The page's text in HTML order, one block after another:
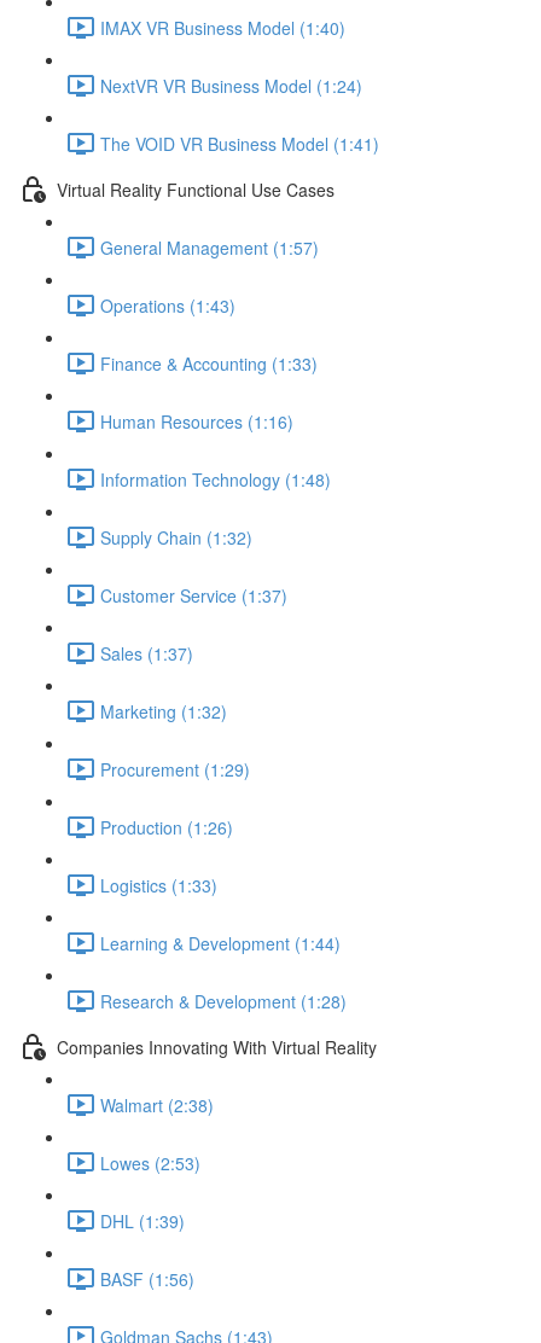
IMAX VR Business Model (1:40)
NextVR VR Business Model (1:24)
The VOID VR Business Model (1:41)
Virtual Reality Functional Use Cases
General Management (1:57)
Operations (1:43)
Finance & Accounting (1:33)
Human Resources (1:16)
Information Technology (1:48)
Supply Chain (1:32)
Customer Service (1:37)
Sales (1:37)
Marketing (1:32)
Procurement (1:29)
Production (1:26)
Logistics (1:33)
Learning & Development (1:44)
Research & Development (1:28)
Companies Innovating With Virtual Reality
Walmart (2:38)
Lowes (2:53)
DHL (1:39)
BASF (1:56)
Goldman Sachs (1:43)